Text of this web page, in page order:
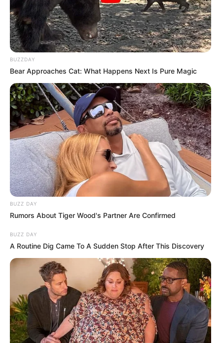
BUZZDAY
Bear Approaches Cat: What Happens Next Is Pure Magic
BUZZ DAY
Rumors About Tiger Wood's Partner Are Confirmed
BUZZ DAY
A Routine Dig Came To A Sudden Stop After This Discovery